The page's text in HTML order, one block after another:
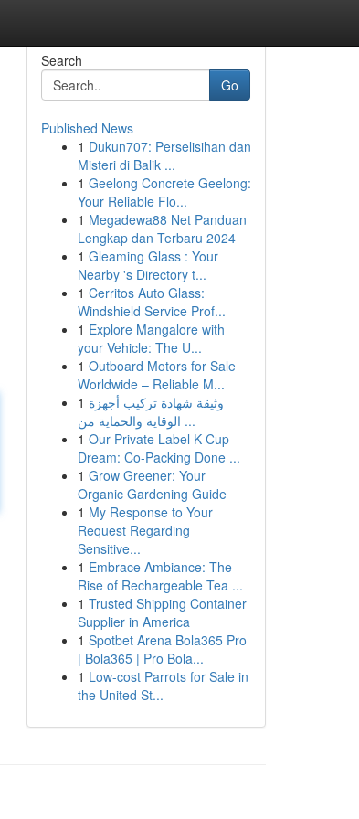
Search
Go
Published News
1 Dukun707: Perselisihan dan
Misteri di Balik ...
1 Geelong Concrete Geelong:
Your Reliable Flo...
1 Megadewa88 Net Panduan
Lengkap dan Terbaru 2024
1 Gleaming Glass : Your
Nearby 's Directory t...
1 Cerritos Auto Glass:
Windshield Service Prof...
1 Explore Mangalore with
your Vehicle: The U...
1 Outboard Motors for Sale
Worldwide – Reliable M...
1 وثيقة شهادة تركيب أجهزة
الوقاية والحماية من ...
1 Our Private Label K-Cup
Dream: Co-Packing Done ...
1 Grow Greener: Your
Organic Gardening Guide
1 My Response to Your
Request Regarding
Sensitive...
1 Embrace Ambiance: The
Rise of Rechargeable Tea ...
1 Trusted Shipping Container
Supplier in America
1 Spotbet Arena Bola365 Pro
| Bola365 | Pro Bola...
1 Low-cost Parrots for Sale in
the United St...